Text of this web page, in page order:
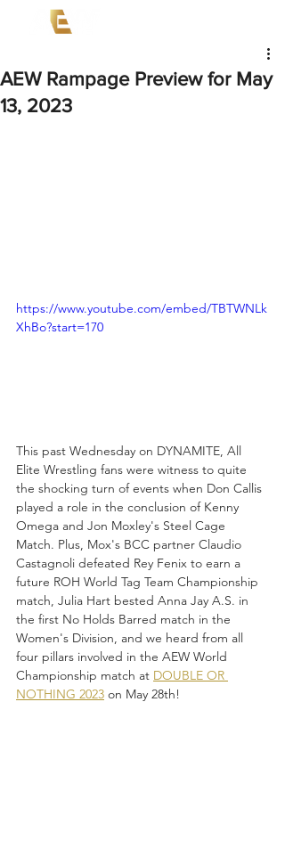
AEW Rampage Preview for May
13, 2023
https://www.youtube.com/embed/TBTWNLk
XhBo?start=170
This past Wednesday on DYNAMITE, All
Elite Wrestling fans were witness to quite
the shocking turn of events when Don Callis
played a role in the conclusion of Kenny
Omega and Jon Moxley's Steel Cage
Match. Plus, Mox's BCC partner Claudio
Castagnoli defeated Rey Fenix to earn a
future ROH World Tag Team Championship
match, Julia Hart bested Anna Jay A.S. in
the first No Holds Barred match in the
Women's Division, and we heard from all
four pillars involved in the AEW World
Championship match at DOUBLE OR
NOTHING 2023 on May 28th!